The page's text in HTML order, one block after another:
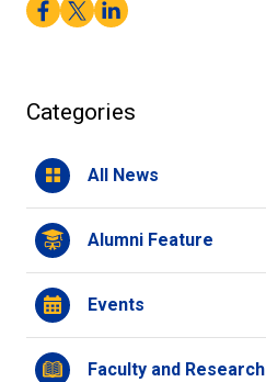
Categories
All News
Alumni Feature
Events
Faculty and Research